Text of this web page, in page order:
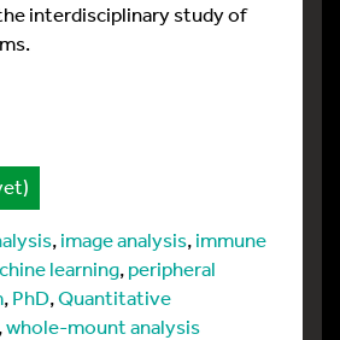
​​interdisciplinary study of
,image analysis,immune
learning,peripheral
,PhD,Quantitative
,whole-mount analysis